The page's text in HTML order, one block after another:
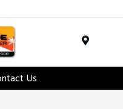
Us